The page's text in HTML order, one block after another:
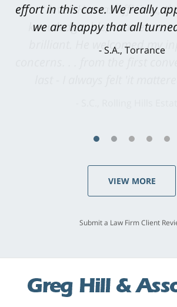
level. He was efficient,
knowledgeable, courteous,
brilliant. He welcomed my
VIEW MORE
Submit a Law Firm Client